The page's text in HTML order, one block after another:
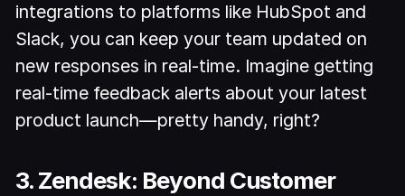
integrations to platforms like HubSpot and
Slack, you can keep your team updated on
new responses in real-time. Imagine getting
real-time feedback alerts about your latest
product launch—pretty handy, right?
3. Zendesk: Beyond Customer